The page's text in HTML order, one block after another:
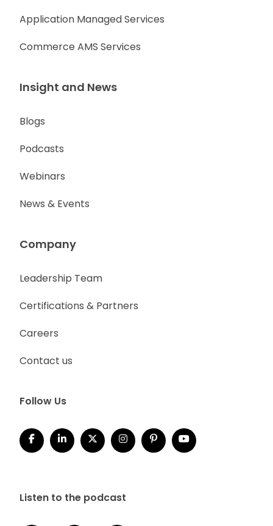
Application Managed Services
Commerce AMS Services
Insight and News
Blogs
Podcasts
Webinars
News & Events
Company
Leadership Team
Certifications & Partners
Careers
Contact us
Follow Us
Listen to the podcast